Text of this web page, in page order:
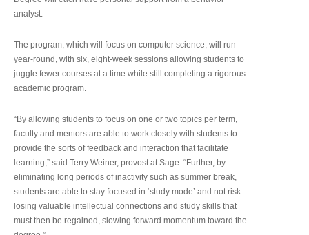
analyst.
The program, which will focus on computer science, will run
year-round, with six, eight-week sessions allowing students to
juggle fewer courses at a time while still completing a rigorous
academic program.
“By allowing students to focus on one or two topics per term,
faculty and mentors are able to work closely with students to
provide the sorts of feedback and interaction that facilitate
learning,” said Terry Weiner, provost at Sage. “Further, by
eliminating long periods of inactivity such as summer break,
students are able to stay focused in ‘study mode’ and not risk
losing valuable intellectual connections and study skills that
must then be regained, slowing forward momentum toward the